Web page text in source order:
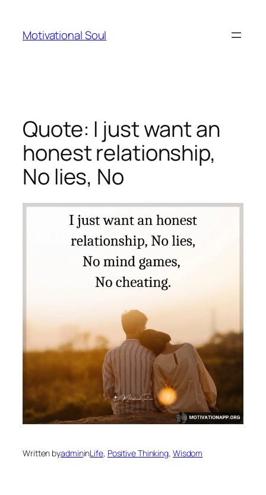
content
Motivational Soul
Quote: I just want an
honest relationship,
No lies, No
Written byadmininLife, Positive Thinking, Wisdom